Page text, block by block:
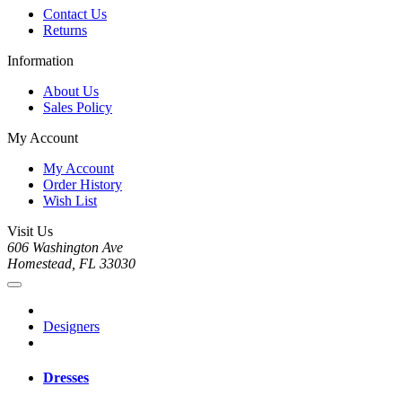
Contact Us
Returns
Information
About Us
Sales Policy
My Account
My Account
Order History
Wish List
Visit Us
606 Washington Ave
Homestead, FL 33030
Designers
Dresses